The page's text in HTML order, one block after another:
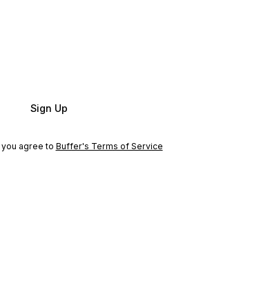
Sign Up
agree to Buffer's Terms of Service